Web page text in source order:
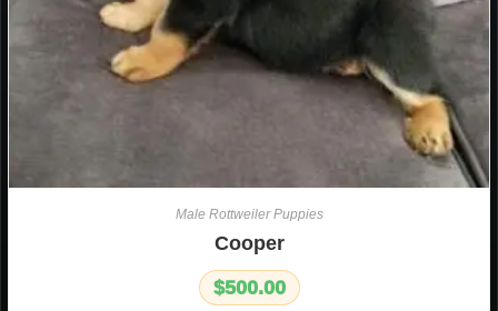
Male Rottweiler Puppies
Cooper
$500.00